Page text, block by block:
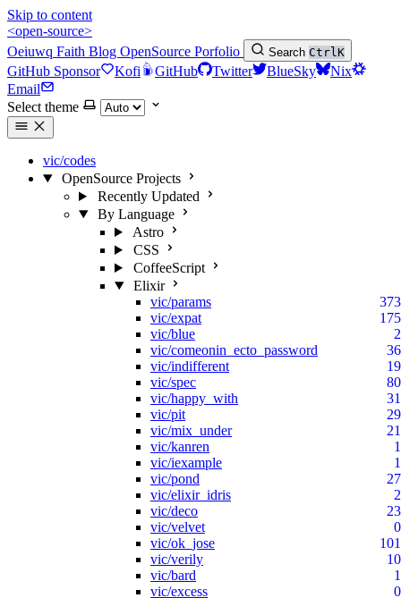
Skip to content
<open-source>
Oeiuwq Faith Blog OpenSource Porfolio Search CtrlK
GitHub Sponsor Kofi GitHub Twitter BlueSky
Nix
Email
Select theme
vic/codes
OpenSource Projects
Recently Updated
By Language
Astro
CSS
CoffeeScript
Elixir
vic/params
373
vic/expat
175
vic/blue
2
vic/comeonin_ecto_password
36
vic/indifferent
19
vic/spec
80
vic/happy_with
31
vic/pit
29
vic/mix_under
21
vic/kanren
1
vic/iexample
1
vic/pond
27
vic/elixir_idris
2
vic/deco
23
vic/velvet
0
vic/ok_jose
101
vic/verily
10
vic/bard
1
vic/excess
0